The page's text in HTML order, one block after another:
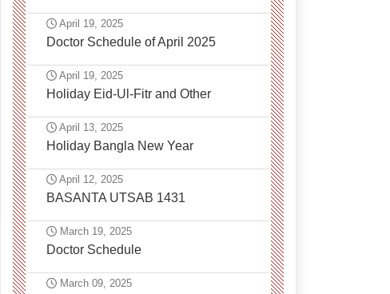
April 19, 2025
Doctor Schedule of April 2025
April 19, 2025
Holiday Eid-Ul-Fitr and Other
April 13, 2025
Holiday Bangla New Year
April 12, 2025
BASANTA UTSAB 1431
March 19, 2025
Doctor Schedule
March 09, 2025